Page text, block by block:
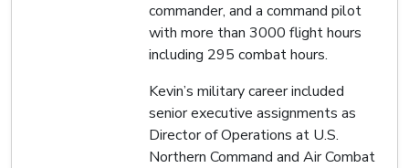
commander, and a command pilot
with more than 3000 flight hours
including 295 combat hours.
Kevin’s military career included
senior executive assignments as
Director of Operations at U.S.
Northern Command and Air Combat